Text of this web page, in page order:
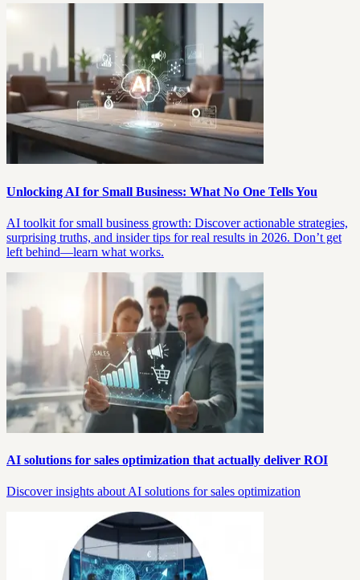
Unlocking AI for Small Business: What No One Tells You
AI toolkit for small business growth: Discover actionable strategies,
surprising truths, and insider tips for real results in 2026. Don’t get
left behind—learn what works.
AI solutions for sales optimization that actually deliver ROI
Discover insights about AI solutions for sales optimization